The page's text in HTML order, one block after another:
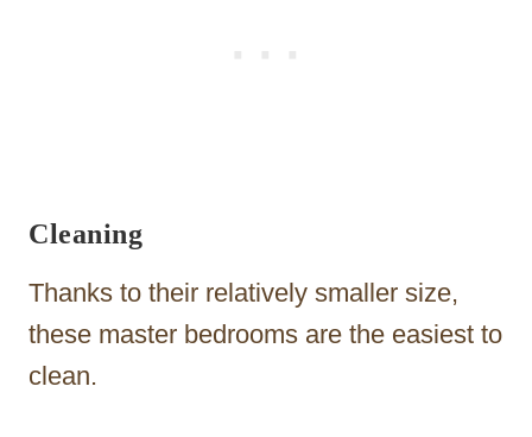
Cleaning
Thanks to their relatively smaller size,
these master bedrooms are the easiest to
clean.